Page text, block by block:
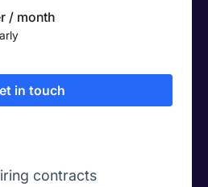
/ month
in touch
contracts